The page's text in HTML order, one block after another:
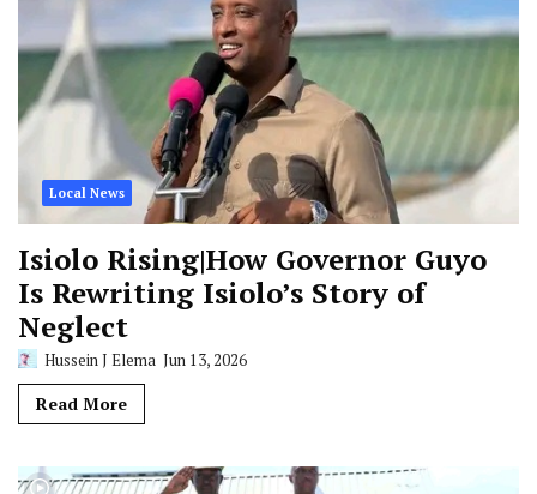
Local News
Isiolo Rising|How Governor Guyo
Is Rewriting Isiolo’s Story of
Neglect
Hussein J Elema Jun 13, 2026
Read More